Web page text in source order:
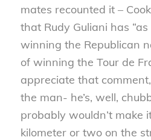
mates recounted it –
that Rudy Guliani has
winning the Republican
of winning the Tour de
appreciate that
the man- he’s, well,
probably wouldn’t make
kilometer or two on the